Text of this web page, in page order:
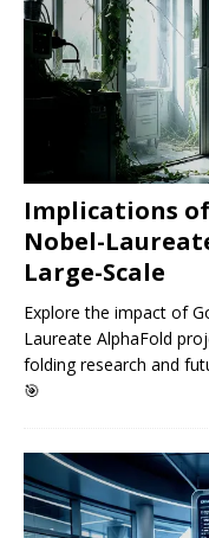
Implications
Nobel-
Large-Scale
Explore the impact of
Laureate AlphaFold
folding research and
🎯